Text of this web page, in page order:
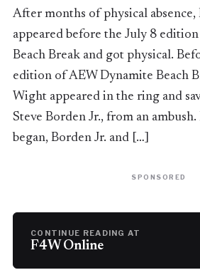
After months of physical absence,
appeared before the July 8
Beach Break and got physical.
edition of AEW Dynamite Beach
Wight appeared in the ring and
Steve Borden Jr., from an
began, Borden Jr. and […]
SPONSORED
CONTINUE READING AT
F4W Online